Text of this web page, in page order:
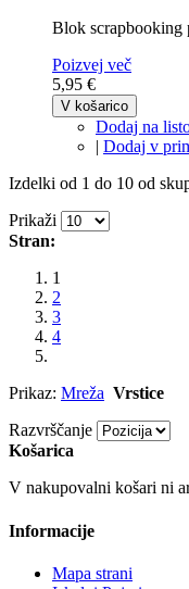
Blok scrapbooking
Poizvej več
5,95 €
V košarico
Dodaj na
| Dodaj v
Izdelki od 1 do 10 od
Prikaži
Stran:
1
2
3
4
Prikaz: Mreža Vrstice
Razvrščanje
Košarica
V nakupovalni košari ni
Informacije
Mapa strani